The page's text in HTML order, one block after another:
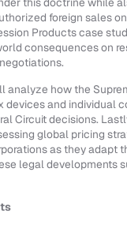
foreign sales
Products case
consequences on
analyze how the
devices and individual
Circuit decisions.
global pricing
as they adapt
legal developments